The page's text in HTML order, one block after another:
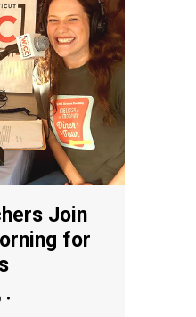
Join
for